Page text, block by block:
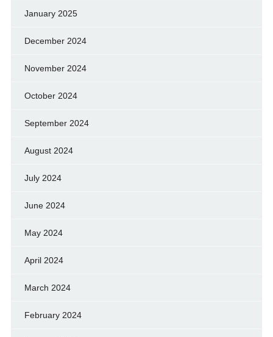
January 2025
December 2024
November 2024
October 2024
September 2024
August 2024
July 2024
June 2024
May 2024
April 2024
March 2024
February 2024